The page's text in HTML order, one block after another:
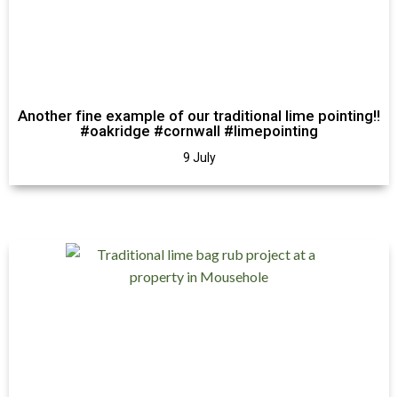
Another fine example of our traditional lime pointing!!
#oakridge #cornwall #limepointing
9 July